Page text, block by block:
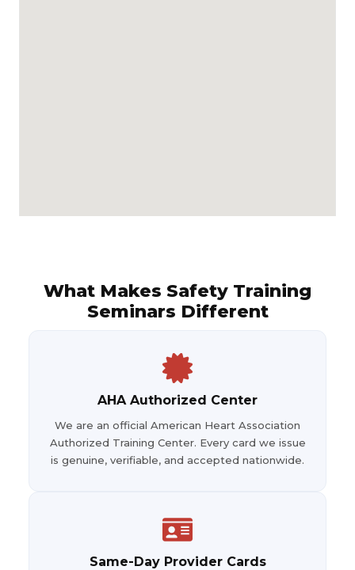
What Makes Safety Training
Seminars Different
AHA Authorized Center
We are an official American Heart Association
Authorized Training Center. Every card we issue
is genuine, verifiable, and accepted nationwide.
Same-Day Provider Cards